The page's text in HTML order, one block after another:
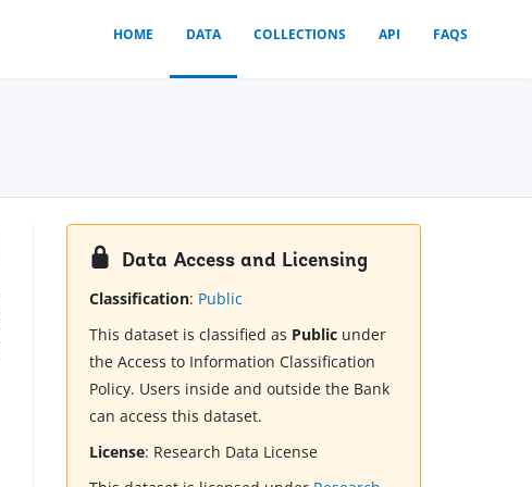
HOME DATA COLLECTIONS API FAQS
Data Access and Licensing
Classification: Public
This dataset is classified as Public under
the Access to Information Classification
Policy. Users inside and outside the Bank
can access this dataset.
License: Research Data License